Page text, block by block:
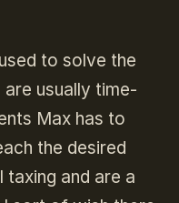
to solve the
are usually time-
Max has to
the desired
taxing and are a